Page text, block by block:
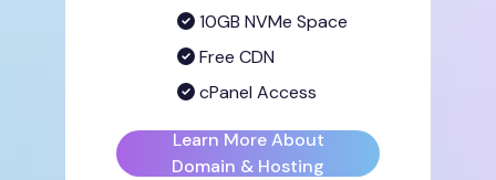
10GB NVMe Space
Free CDN
cPanel Access
Learn More About
Domain & Hosting